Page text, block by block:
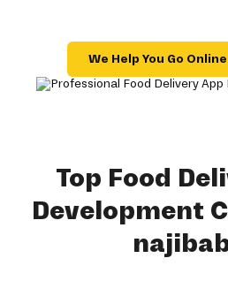
We Help You Go
Top Food
Development